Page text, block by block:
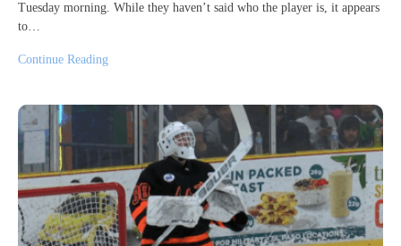
Tuesday morning. While they haven’t said who the player is, it appears
to…
Continue Reading